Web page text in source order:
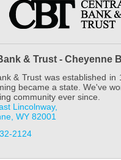
& Trust - Cheyenne
& Trust was established in
became a state. We've
community ever since.
Lincolnway
WY 82001
2124